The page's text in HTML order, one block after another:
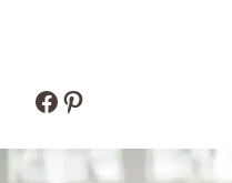
Facebook
Pinterest